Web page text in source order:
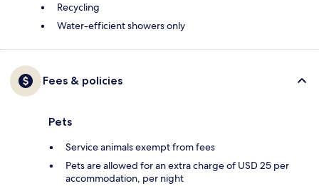
Recycling
Water-efficient showers only
Fees & policies
Pets
Service animals exempt from fees
Pets are allowed for an extra charge of USD 25 per
accommodation, per night